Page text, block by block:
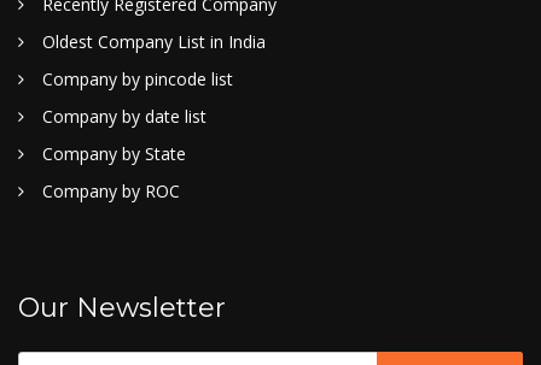
Oldest Company List in India
Company by pincode list
Company by date list
Company by State
Company by ROC
Our Newsletter